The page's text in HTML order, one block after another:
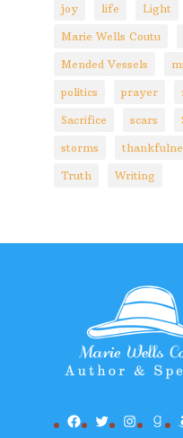
joy life Light
Marie Wells Coutu
Mended Vessels
politics prayer
Sacrifice scars
storms
Truth Writing
Facebook
Twitter